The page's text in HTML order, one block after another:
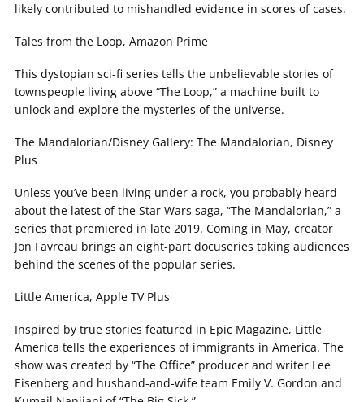
likely contributed to mishandled evidence in scores of cases.
Tales from the Loop, Amazon Prime
This dystopian sci-fi series tells the unbelievable stories of
townspeople living above “The Loop,” a machine built to
unlock and explore the mysteries of the universe.
The Mandalorian/Disney Gallery: The Mandalorian, Disney
Plus
Unless you’ve been living under a rock, you probably heard
about the latest of the Star Wars saga, “The Mandalorian,” a
series that premiered in late 2019. Coming in May, creator
Jon Favreau brings an eight-part docuseries taking audiences
behind the scenes of the popular series.
Little America, Apple TV Plus
Inspired by true stories featured in Epic Magazine, Little
America tells the experiences of immigrants in America. The
show was created by “The Office” producer and writer Lee
Eisenberg and husband-and-wife team Emily V. Gordon and